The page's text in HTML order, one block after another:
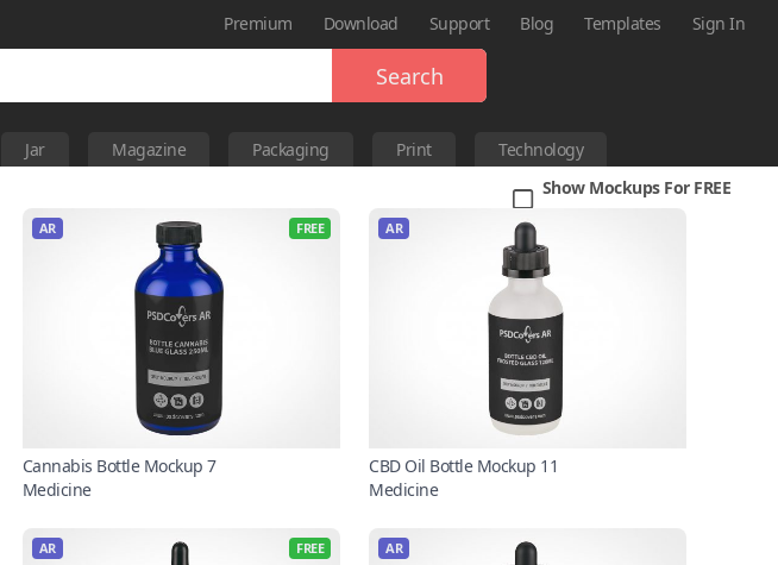
Premium Download Support Blog Templates Sign In
Search
Jar Magazine Packaging Print
Technology
Show Mockups For FREE
AR FREE
Cannabis Bottle Mockup 7
Medicine
AR
CBD Oil Bottle Mockup 11
Medicine
AR FREE AR